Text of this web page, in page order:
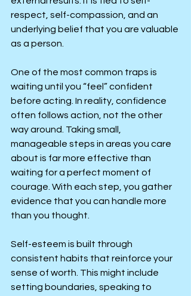
respect, self-compassion, and an
underlying belief that you are valuable
as a person.
One of the most common traps is
waiting until you “feel” confident
before acting. In reality, confidence
often follows action, not the other
way around. Taking small,
manageable steps in areas you care
about is far more effective than
waiting for a perfect moment of
courage. With each step, you gather
evidence that you can handle more
than you thought.
Self-esteem is built through
consistent habits that reinforce your
sense of worth. This might include
setting boundaries, speaking to